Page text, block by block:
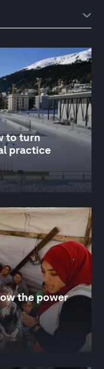
to turn
practice
the power